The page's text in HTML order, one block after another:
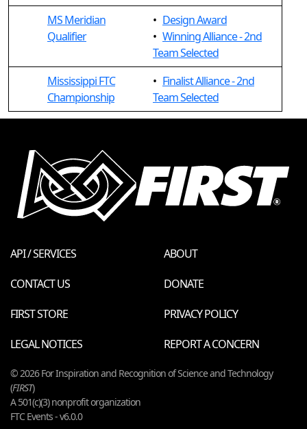
MS Meridian
Qualifier
• Design Award
• Winning Alliance - 2nd
Team Selected
Mississippi FTC
Championship
• Finalist Alliance - 2nd
Team Selected
API / SERVICES
ABOUT
CONTACT US
DONATE
FIRST STORE
PRIVACY POLICY
LEGAL NOTICES
REPORT A CONCERN
© 2026 For Inspiration and Recognition of Science and Technology
(FIRST)
A 501(c)(3) nonprofit organization
FTC Events - v6.0.0